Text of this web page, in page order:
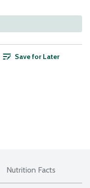
Save for Later
Nutrition Facts